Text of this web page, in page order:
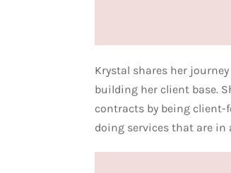
Krystal shares her
building her client base.
contracts by being
doing services that are